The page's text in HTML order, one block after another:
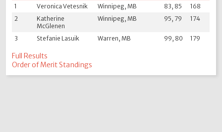
1
Veronica Vetesnik Winnipeg, MB 83, 85
168
2
Katherine
McGlenen
Winnipeg, MB 95, 79 174
3 Stefanie Lasuik Warren, MB 99, 80 179
Full Results
Order of Merit Standings